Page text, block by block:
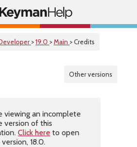
>19.0 >Main > Credits
Other versions
viewing an incomplete
version of this
Click here to open
18.0.